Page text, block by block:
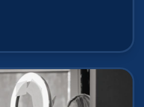
sont évidentes, ce
ne peut se faire en
nombre d’actions.